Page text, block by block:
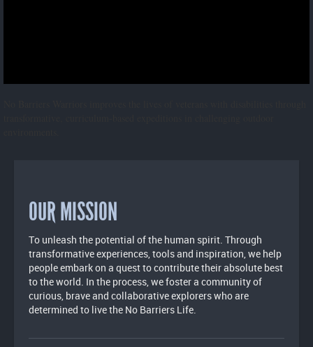
OUR MISSION
To unleash the potential of the human spirit. Through
transformative experiences, tools and inspiration, we help
people embark on a quest to contribute their absolute best
to the world. In the process, we foster a community of
curious, brave and collaborative explorers who are
determined to live the No Barriers Life.